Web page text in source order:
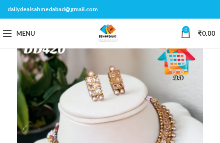
dailydealsahmedabad@gmail.com
MENU 0 ₹0.00